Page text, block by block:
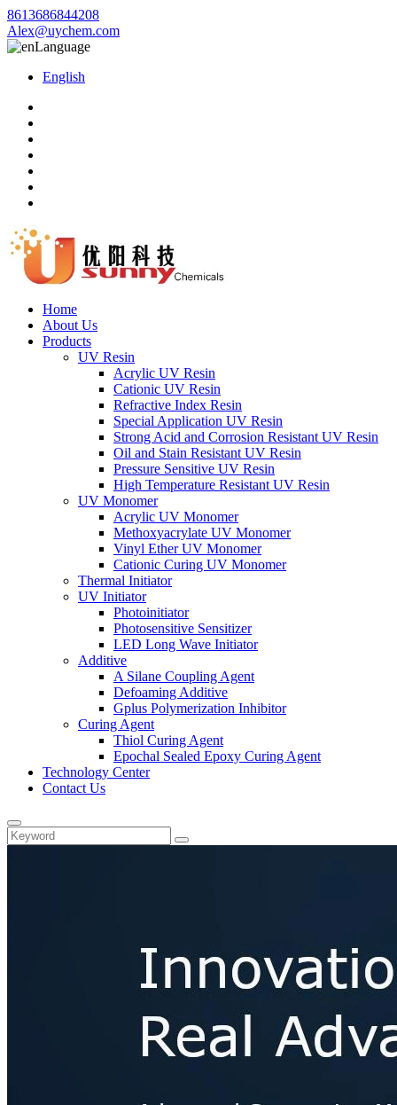
8613686844208
Alex@uychem.com
Language
English
Home
About Us
Products
UV Resin
Acrylic UV Resin
Cationic UV Resin
Refractive Index Resin
Special Application UV Resin
Strong Acid and Corrosion Resistant UV Resin
Oil and Stain Resistant UV Resin
Pressure Sensitive UV Resin
High Temperature Resistant UV Resin
UV Monomer
Acrylic UV Monomer
Methoxyacrylate UV Monomer
Vinyl Ether UV Monomer
Cationic Curing UV Monomer
Thermal Initiator
UV Initiator
Photoinitiator
Photosensitive Sensitizer
LED Long Wave Initiator
Additive
A Silane Coupling Agent
Defoaming Additive
Gplus Polymerization Inhibitor
Curing Agent
Thiol Curing Agent
Epochal Sealed Epoxy Curing Agent
Technology Center
Contact Us